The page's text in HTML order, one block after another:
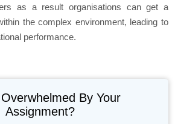
as a result organisations can get a
the complex environment, leading to
performance.
By Your
Assignment?